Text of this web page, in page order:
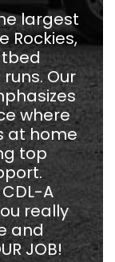
largest
Rockies,
Our
where
at home
top
A
really
and
JOB!